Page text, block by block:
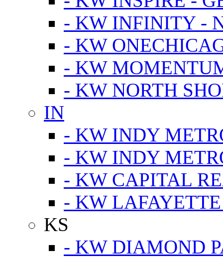
- KW INFINITY -
- KW
- KW
- KW NORTH
IN
- KW INDY
- KW INDY
- KW CAPITAL
- KW LAFAYETTE
KS
- KW DIAMOND